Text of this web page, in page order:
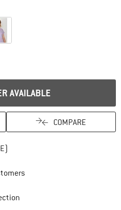
AVAILABLE
COMPARE